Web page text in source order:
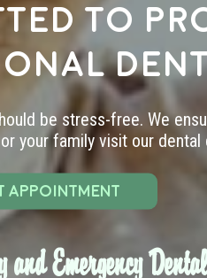
to
be stress-free. We
your family visit our dental
APPOINTMENT
Emergency